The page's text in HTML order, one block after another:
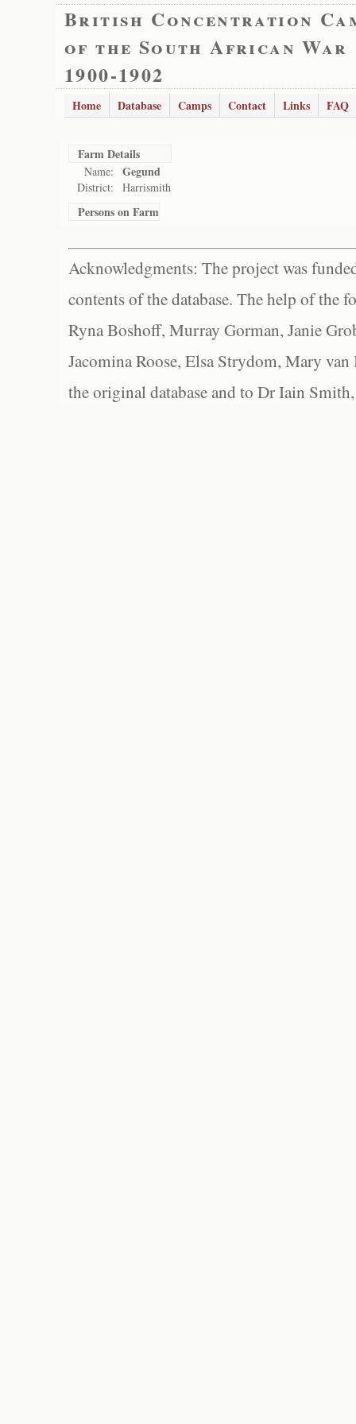
British Concentration
of the South African War
1900-1902
Home Database Camps Contact Links FAQ
Farm Details
Name: Gegund
District: Harrismith
Persons on Farm
Acknowledgments: The project was
contents of the database. The help of the
Ryna Boshoff, Murray Gorman, Janie
Jacomina Roose, Elsa Strydom, Mary
the original database and to Dr Iain